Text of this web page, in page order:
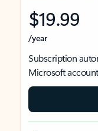
$19.99
/year
Subscription
Microsoft